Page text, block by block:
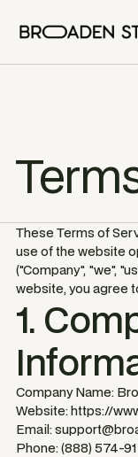
These Terms of
use of the website
("Company", "we",
website, you agree
1.
Company Name:
Website: https://
Email:
Phone: (888) 574-